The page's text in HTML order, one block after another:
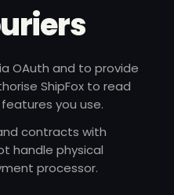
OAuth and to provide
ShipFox to read
you use.
contracts with
handle physical
processor.